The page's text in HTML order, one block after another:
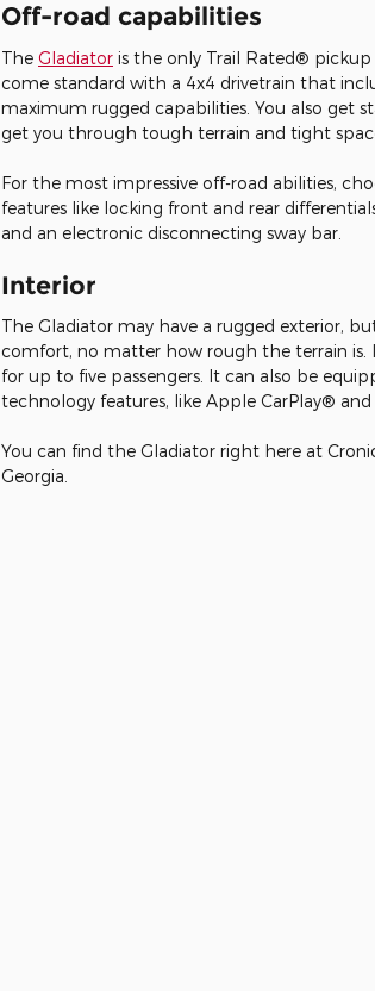
Off-road capabilities
The Gladiator is the only Trail Rated®
come standard with a 4x4 drivetrain that
maximum rugged capabilities. You also get
get you through tough terrain and tight
For the most impressive off-road abilities,
features like locking front and rear
and an electronic disconnecting sway bar.
Interior
The Gladiator may have a rugged exterior,
comfort, no matter how rough the terrain is.
for up to five passengers. It can also be
technology features, like Apple CarPlay®
You can find the Gladiator right here at
Georgia.